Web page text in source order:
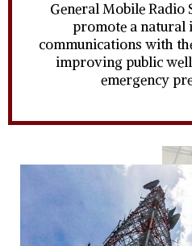
General Mobile Radio
promote a natural
communications with
improving public
emergency